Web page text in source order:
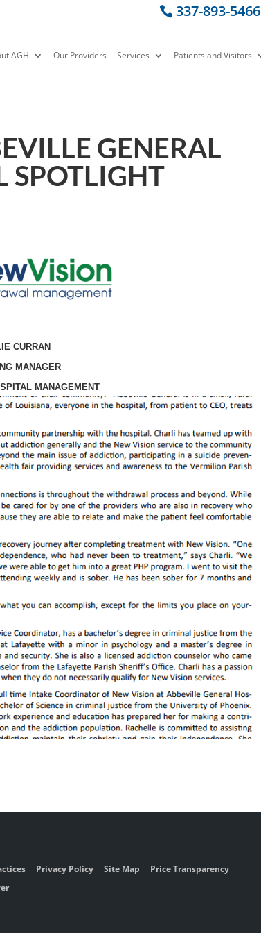
337-893-5466
AGH Our Providers Services Patients and Visitors
GENERAL
SPOTLIGHT
CURRAN
MANAGER
MANAGEMENT
Privacy Policy Site Map
Price Transparency